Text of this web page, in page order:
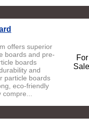
offers superior
boards and pre-
boards
and
particle boards
eco-friendly
For
Sale